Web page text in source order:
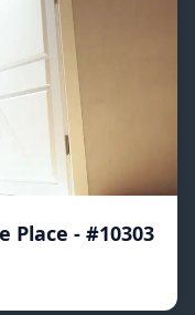
Place - #10303